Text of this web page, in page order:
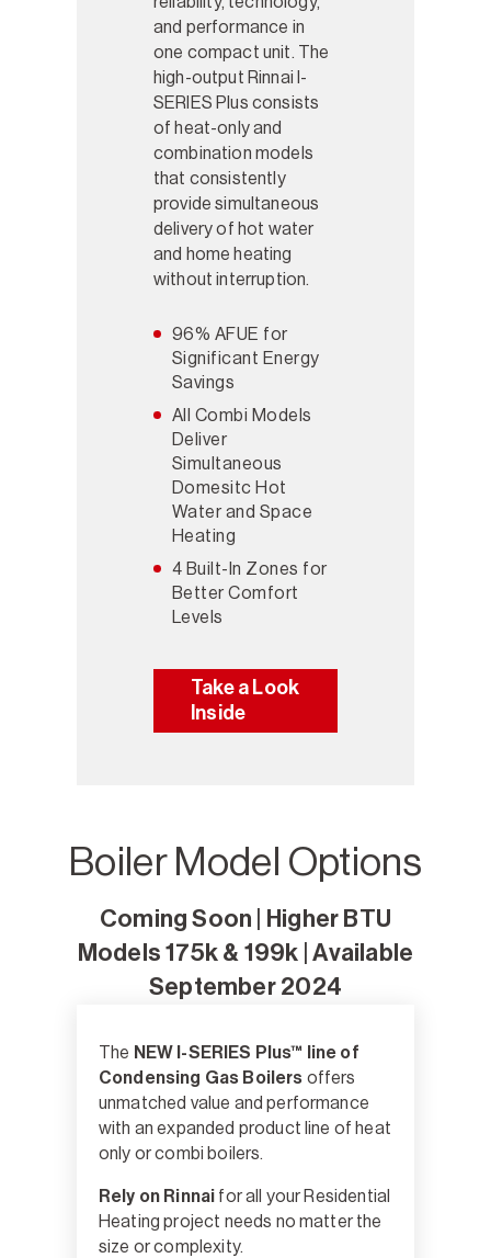
and performance in
one compact unit. The
high-output Rinnai I-
SERIES Plus consists
of heat-only and
combination models
that consistently
provide simultaneous
delivery of hot water
and home heating
without interruption.
96% AFUE for
Significant Energy
Savings
All Combi Models
Deliver
Simultaneous
Domesitc Hot
Water and Space
Heating
4 Built-In Zones for
Better Comfort
Levels
Take a Look
Inside
Boiler Model Options
Coming Soon | Higher BTU
Models 175k & 199k | Available
September 2024
The NEW I-SERIES Plus™ line of
Condensing Gas Boilers offers
unmatched value and performance
with an expanded product line of heat
only or combi boilers.
Rely on Rinnai for all your Residential
Heating project needs no matter the
size or complexity.